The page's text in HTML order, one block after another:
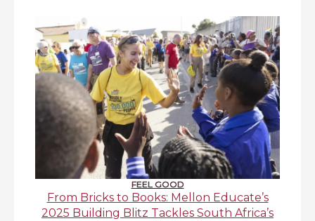
FEEL GOOD
From Bricks to Books: Mellon Educate’s
2025 Building Blitz Tackles South Africa’s